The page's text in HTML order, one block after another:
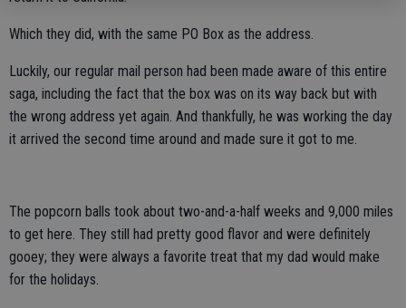
Which they did, with the same PO Box as the address.
Luckily, our regular mail person had been made aware of this entire
saga, including the fact that the box was on its way back but with
the wrong address yet again. And thankfully, he was working the day
it arrived the second time around and made sure it got to me.
The popcorn balls took about two-and-a-half weeks and 9,000 miles
to get here. They still had pretty good flavor and were definitely
gooey; they were always a favorite treat that my dad would make
for the holidays.